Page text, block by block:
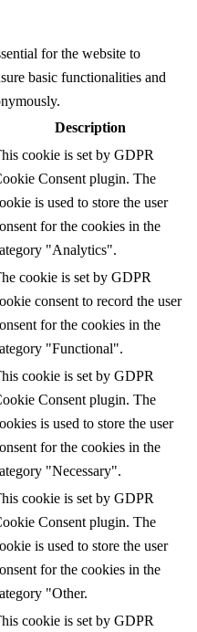
for the website to
basic functionalities and
Description
cookie is set by GDPR
Consent plugin. The
is used to store the user
for the cookies in the
"Analytics".
cookie is set by GDPR
consent to record the user
for the cookies in the
"Functional".
cookie is set by GDPR
Consent plugin. The
is used to store the user
for the cookies in the
"Necessary".
cookie is set by GDPR
Consent plugin. The
is used to store the user
for the cookies in the
"Other.
cookie is set by GDPR